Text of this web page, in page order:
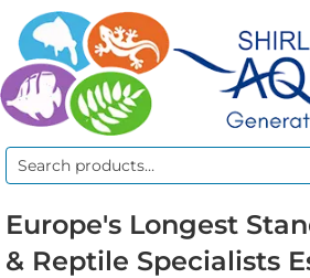
Search
Europe's Longest
& Reptile Specialists